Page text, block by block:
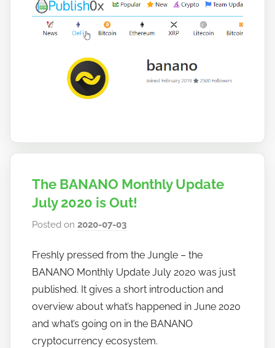
The BANANO Monthly Update
July 2020 is Out!
Posted on2020-07-03
h
o
w
t
o
b
Freshly pressed from the Jungle – the
BANANO Monthly Update July 2020 was just
published. It gives a short introduction and
overview about what’s happened in June 2020
and what’s going on in the BANANO
cryptocurrency ecosystem.